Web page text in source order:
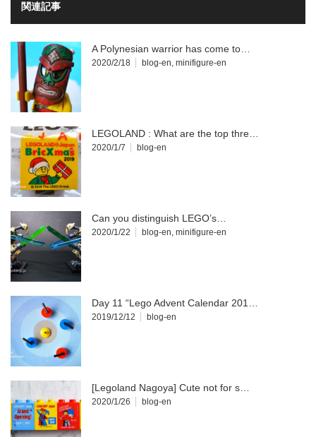
関連記事
A Polynesian warrior has come to…
2020/2/18 blog-en, minifigure-en
LEGOLAND : What are the top thre…
2020/1/7 blog-en
Can you distinguish LEGO’s…
2020/1/22 blog-en, minifigure-en
Day 11 “Lego Advent Calendar 201…
2019/12/12 blog-en
[Legoland Nagoya] Cute not for s…
2020/1/26 blog-en